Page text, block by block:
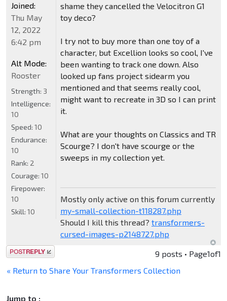
shame they cancelled the Velocitron G1
toy deco?
I try not to buy more than one toy of a
character, but Excellion looks so cool, I've
been wanting to track one down. Also
looked up fans project sidearm you
mentioned and that seems really cool,
might want to recreate in 3D so I can print
it.
What are your thoughts on Classics and TR
Scourge? I don't have scourge or the
sweeps in my collection yet.
Mostly only active on this forum currently
my-small-collection-t118287.php
Should I kill this thread? transformers-
cursed-images-p2148727.php
Joined:
Thu May
12, 2022
6:42 pm
Alt Mode:
Rooster
Strength: 3
Intelligence:
10
Speed: 10
Endurance:
10
Rank: 2
Courage: 10
Firepower:
10
Skill: 10
Post a reply 9 posts • Page1of1
« Return to Share Your Transformers Collection
Jump to :